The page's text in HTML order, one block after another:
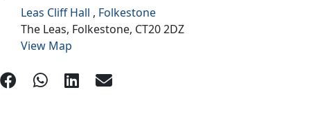
Leas Cliff Hall , Folkestone
The Leas, Folkestone, CT20 2DZ
View Map